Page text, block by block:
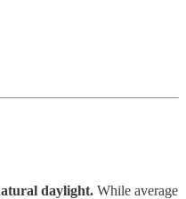
daylight. While average